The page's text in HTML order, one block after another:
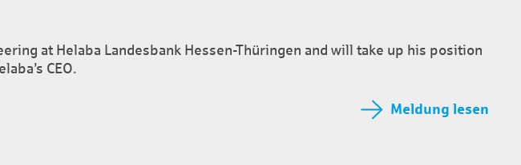
at Helaba Landesbank Hessen-Thüringen and will take up his position
CEO.
Meldung lesen